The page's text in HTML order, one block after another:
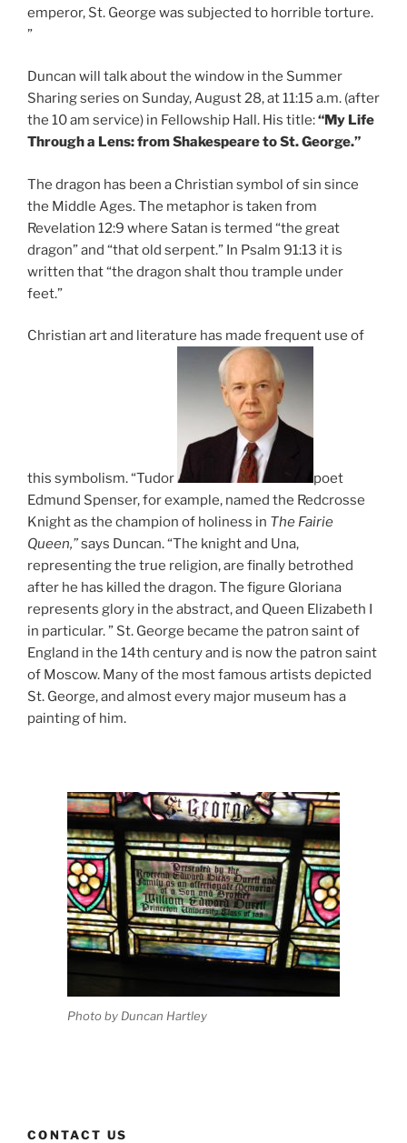
emperor, St. George was subjected to horrible torture.
”
Duncan will talk about the window in the Summer
Sharing series on Sunday, August 28, at 11:15 a.m. (after
the 10 am service) in Fellowship Hall. His title:“My Life
Through a Lens: from Shakespeare to St. George.”
The dragon has been a Christian symbol of sin since
the Middle Ages. The metaphor is taken from
Revelation 12:9 where Satan is termed “the great
dragon” and “that old serpent.” In Psalm 91:13 it is
written that “the dragon shalt thou trample under
feet.”
Christian art and literature has made frequent use of
this symbolism. “Tudor
poet
Edmund Spenser, for example, named the Redcrosse
Knight as the champion of holiness in The Fairie
Queen,”says Duncan. “The knight and Una,
representing the true religion, are finally betrothed
after he has killed the dragon. The figure Gloriana
represents glory in the abstract, and Queen Elizabeth I
in particular. ” St. George became the patron saint of
England in the 14th century and is now the patron saint
of Moscow. Many of the most famous artists depicted
St. George, and almost every major museum has a
painting of him.
Photo by Duncan Hartley
CONTACT US